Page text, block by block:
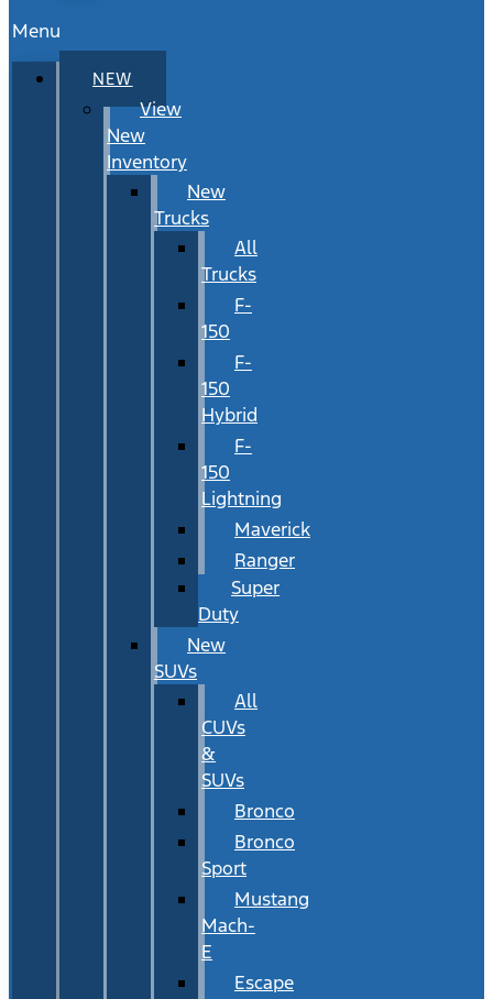
Menu
NEW
View
New
Inventory
New
Trucks
All
Trucks
F-
150
F-
150
Hybrid
F-
150
Lightning
Maverick
Ranger
Super
Duty
New
SUVs
All
CUVs
&
SUVs
Bronco
Bronco
Sport
Mustang
Mach-
E
Escape